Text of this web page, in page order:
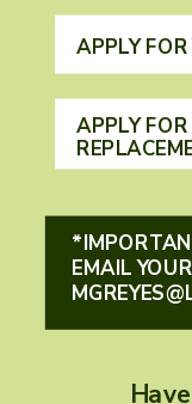
APPLY
APPLY
EMAIL